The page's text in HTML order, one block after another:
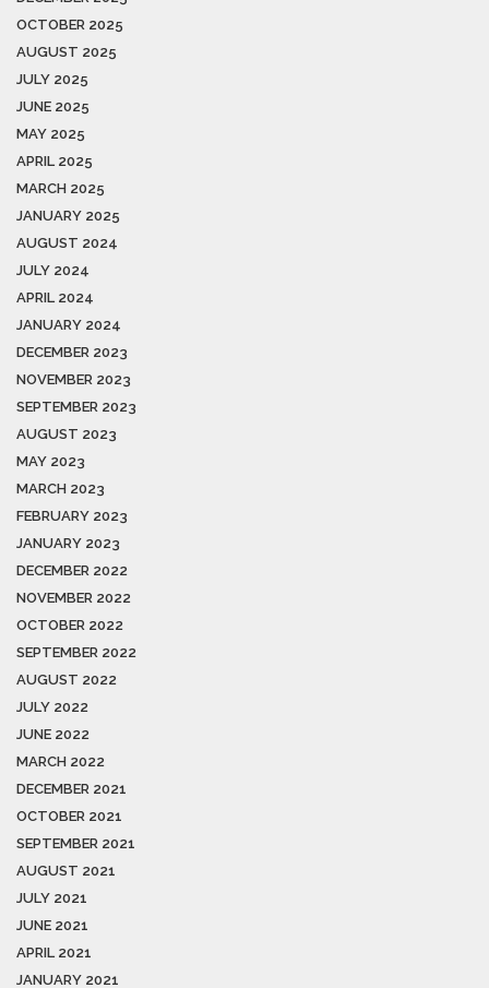
OCTOBER 2025
AUGUST 2025
JULY 2025
JUNE 2025
MAY 2025
APRIL 2025
MARCH 2025
JANUARY 2025
AUGUST 2024
JULY 2024
APRIL 2024
JANUARY 2024
DECEMBER 2023
NOVEMBER 2023
SEPTEMBER 2023
AUGUST 2023
MAY 2023
MARCH 2023
FEBRUARY 2023
JANUARY 2023
DECEMBER 2022
NOVEMBER 2022
OCTOBER 2022
SEPTEMBER 2022
AUGUST 2022
JULY 2022
JUNE 2022
MARCH 2022
DECEMBER 2021
OCTOBER 2021
SEPTEMBER 2021
AUGUST 2021
JULY 2021
JUNE 2021
APRIL 2021
JANUARY 2021